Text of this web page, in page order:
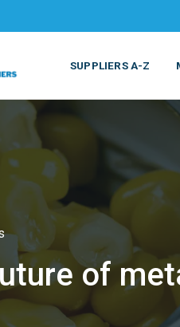
PRINTING &
SUPPLIERS A-Z
of